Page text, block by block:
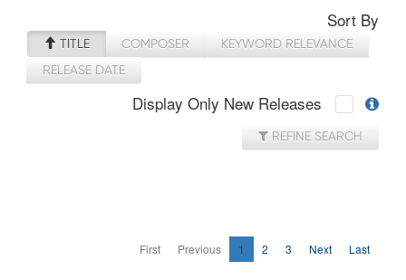
Sort By
TITLE COMPOSER
KEYWORD RELEVANCE
RELEASE DATE
Display Only New Releases
REFINE SEARCH
First Previous 1 2 3 Next Last